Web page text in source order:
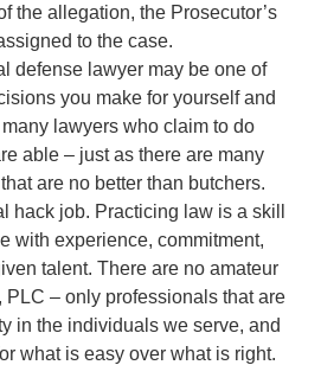
the allegation, the Prosecutor’s
to the case.
defense lawyer may be one of
you make for yourself and
lawyers who claim to do
able – just as there are many
are no better than butchers.
hack job. Practicing law is a skill
with experience, commitment,
talent. There are no amateur
PLC – only professionals that are
in the individuals we serve, and
what is easy over what is right.